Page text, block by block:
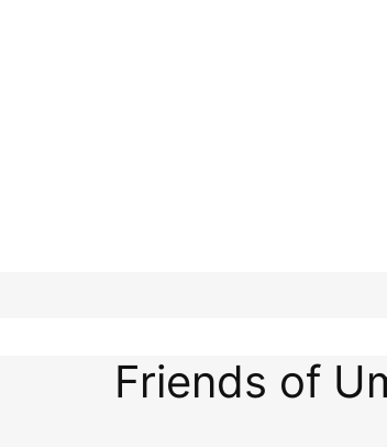
Friends of